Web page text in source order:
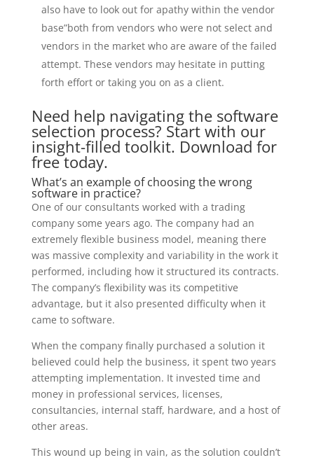
also have to look out for apathy within the vendor
base”both from vendors who were not select and
vendors in the market who are aware of the failed
attempt. These vendors may hesitate in putting
forth effort or taking you on as a client.
Need help navigating the software
selection process? Start with our
insight-filled toolkit. Download for
free today.
What’s an example of choosing the wrong
software in practice?
One of our consultants worked with a trading
company some years ago. The company had an
extremely flexible business model, meaning there
was massive complexity and variability in the work it
performed, including how it structured its contracts.
The company’s flexibility was its competitive
advantage, but it also presented difficulty when it
came to software.
When the company finally purchased a solution it
believed could help the business, it spent two years
attempting implementation. It invested time and
money in professional services, licenses,
consultancies, internal staff, hardware, and a host of
other areas.
This wound up being in vain, as the solution couldn’t